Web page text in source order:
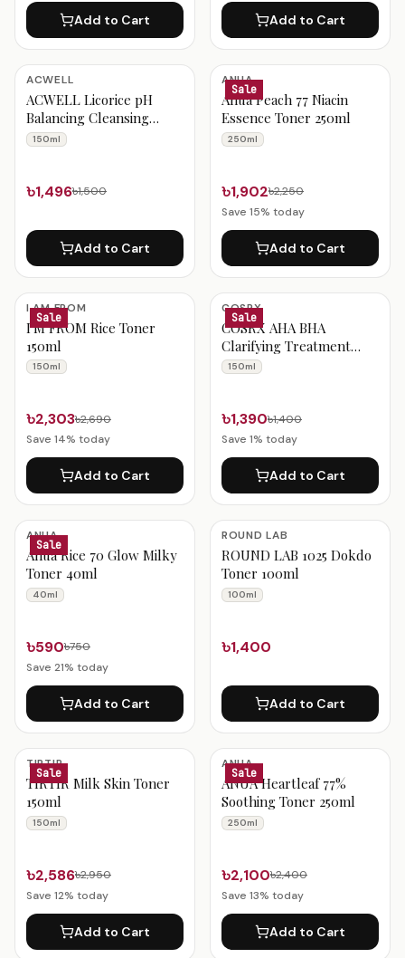
Add to Cart Add to Cart
ACWELL
ACWELL Licorice pH
Balancing Cleansing
Toner
150ml
৳1,496৳1,500
Add to Cart
Sale
ANUA
Anua Peach 77 Niacin
Essence Toner 250ml
250ml
৳1,902৳2,250
Save 15% today
Add to Cart
Sale
I AM FROM
I'M FROM Rice Toner
150ml
150ml
৳2,303৳2,690
Save 14% today
Add to Cart
Sale
COSRX
COSRX AHA BHA
Clarifying Treatment
Toner 150ml
150ml
৳1,390৳1,400
Save 1% today
Add to Cart
Sale
ANUA
Anua Rice 70 Glow Milky
Toner 40ml
40ml
৳590৳750
Save 21% today
Add to Cart
ROUND LAB
ROUND LAB 1025 Dokdo
Toner 100ml
100ml
৳1,400
Add to Cart
Sale
TIRTIR
TIRTIR Milk Skin Toner
150ml
150ml
৳2,586৳2,950
Save 12% today
Add to Cart
Sale
ANUA
ANUA Heartleaf 77%
Soothing Toner 250ml
250ml
৳2,100৳2,400
Save 13% today
Add to Cart